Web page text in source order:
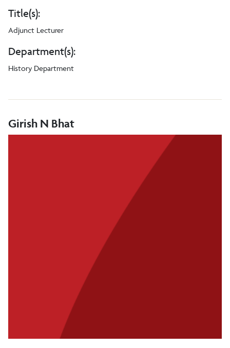
Title(s):
Adjunct Lecturer
Department(s):
History Department
Girish N Bhat